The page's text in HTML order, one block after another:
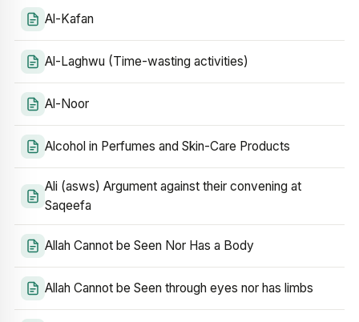
Al-Kafan
Al-Laghwu (Time-wasting activities)
Al-Noor
Alcohol in Perfumes and Skin-Care Products
Ali (asws) Argument against their convening at
Saqeefa
Allah Cannot be Seen Nor Has a Body
Allah Cannot be Seen through eyes nor has limbs